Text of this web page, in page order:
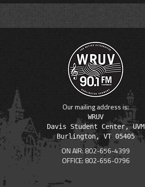
Our mailing address is:
WRUV
Davis Student Center, UVM
ON AIR: 802-656-4399
OFFICE: 802-656-0796